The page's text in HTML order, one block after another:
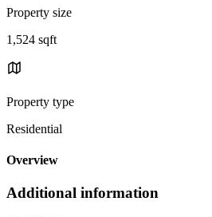
Property size
1,524 sqft
Property type
Residential
Overview
Additional information